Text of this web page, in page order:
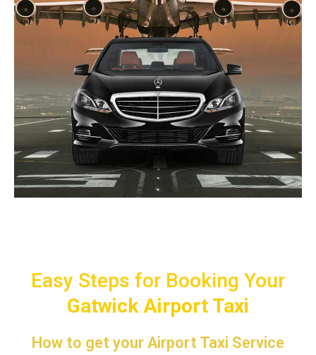
Easy Steps for Booking Your
GatwickAirport Taxi
How to get your Airport Taxi Service